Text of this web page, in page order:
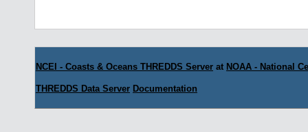
NCEI - Coasts & Oceans THREDDS Server at NOAA - National
THREDDS Data Server Documentation